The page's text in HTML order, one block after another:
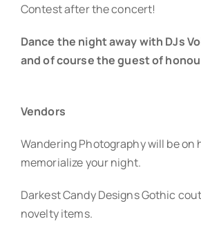
Contest after the concert!
Dance the night away with DJs
and of course the guest of
Vendors
Wandering Photography will be on
memorialize your night.
Darkest Candy Designs Gothic
novelty items.